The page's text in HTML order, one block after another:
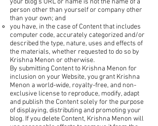
your blog's URL or name is not the name of a
person other than yourself or company other
than your own; and
you have, in the case of Content that includes
computer code, accurately categorized and/or
described the type, nature, uses and effects of
the materials, whether requested to do so by
Krishna Menon or otherwise.
By submitting Content to Krishna Menon for
inclusion on your Website, you grant Krishna
Menon a world-wide, royalty-free, and non-
exclusive license to reproduce, modify, adapt
and publish the Content solely for the purpose
of displaying, distributing and promoting your
blog. If you delete Content, Krishna Menon will